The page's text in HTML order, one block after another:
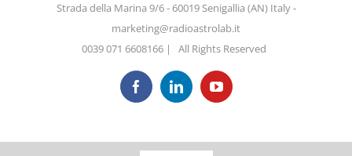
Strada della Marina 9/6 - 60019 Senigallia (AN) Italy -
marketing@radioastrolab.it
0039 071 6608166 | All Rights Reserved
FacebookLinkedInYouTube